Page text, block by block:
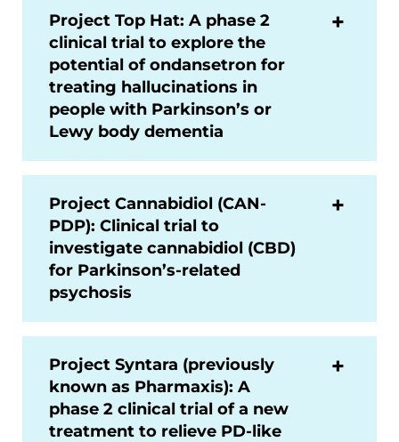
Project Top Hat: A phase 2
clinical trial to explore the
potential of ondansetron for
treating hallucinations in
people with Parkinson’s or
Lewy body dementia
Project Cannabidiol (CAN-
PDP): Clinical trial to
investigate cannabidiol (CBD)
for Parkinson’s-related
psychosis
Project Syntara (previously
known as Pharmaxis): A
phase 2 clinical trial of a new
treatment to relieve PD-like